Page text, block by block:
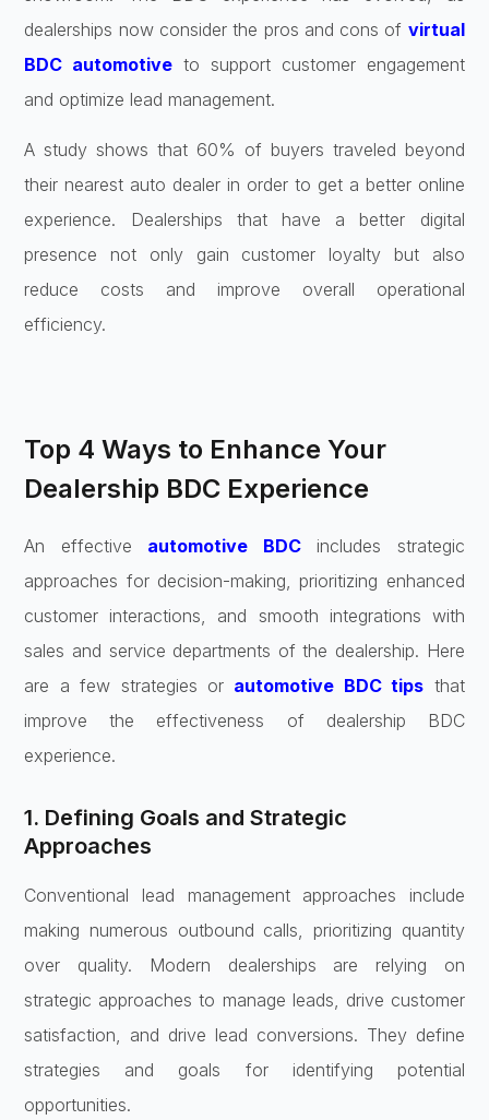
dealerships now consider the pros and cons of virtual
BDC automotive to support customer engagement
and optimize lead management.
A study shows that 60% of buyers traveled beyond
their nearest auto dealer in order to get a better online
experience. Dealerships that have a better digital
presence not only gain customer loyalty but also
reduce costs and improve overall operational
efficiency.
Top 4 Ways to Enhance Your
Dealership BDC Experience
An effective automotive BDCincludes strategic
approaches for decision-making, prioritizing enhanced
customer interactions, and smooth integrations with
sales and service departments of the dealership. Here
are a few strategies or automotive BDC tips that
improve the effectiveness of dealership BDC
experience.
1. Defining Goals and Strategic
Approaches
Conventional lead management approaches include
making numerous outbound calls, prioritizing quantity
over quality. Modern dealerships are relying on
strategic approaches to manage leads, drive customer
satisfaction, and drive lead conversions. They define
strategies and goals for identifying potential
opportunities.